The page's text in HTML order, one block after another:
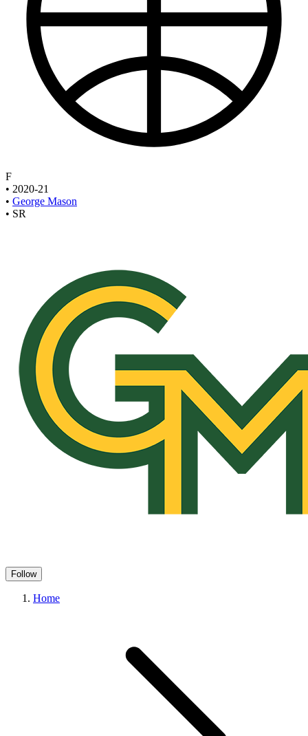
F
• 2020-21
• George Mason
• SR
Follow
Home